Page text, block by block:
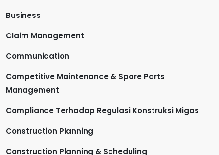
Business
Claim Management
Communication
Competitive Maintenance & Spare Parts
Management
Compliance Terhadap Regulasi Konstruksi Migas
Construction Planning
Construction Planning & Scheduling